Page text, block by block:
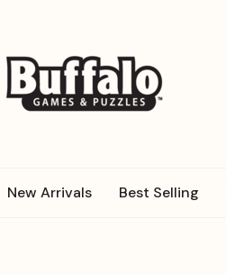
New Arrivals Best Selling